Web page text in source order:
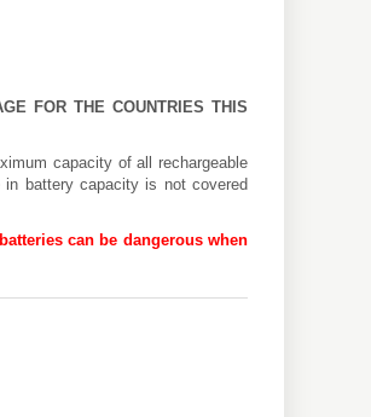
FOR THE COUNTRIES THIS
capacity of all rechargeable
in battery capacity is not covered
can be dangerous when